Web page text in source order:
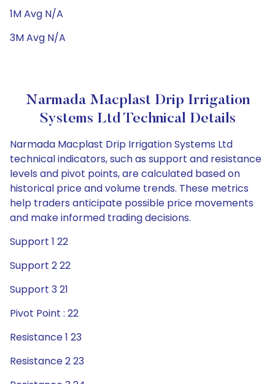
1M Avg N/A
3M Avg N/A
Narmada Macplast Drip Irrigation
Systems Ltd Technical Details
Narmada Macplast Drip Irrigation Systems Ltd
technical indicators, such as support and resistance
levels and pivot points, are calculated based on
historical price and volume trends. These metrics
help traders anticipate possible price movements
and make informed trading decisions.
Support 1 22
Support 2 22
Support 3 21
Pivot Point : 22
Resistance 1 23
Resistance 2 23